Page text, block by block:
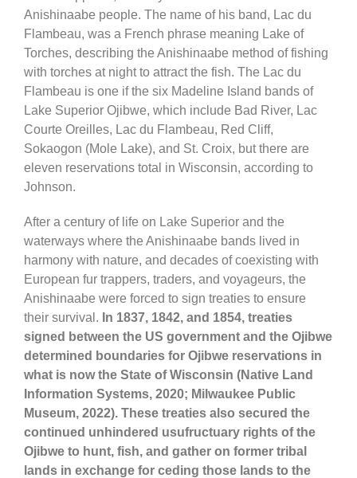
Anishinaabe people. The name of his band, Lac du
Flambeau, was a French phrase meaning Lake of
Torches, describing the Anishinaabe method of fishing
with torches at night to attract the fish. The Lac du
Flambeau is one if the six Madeline Island bands of
Lake Superior Ojibwe, which include Bad River, Lac
Courte Oreilles, Lac du Flambeau, Red Cliff,
Sokaogon (Mole Lake), and St. Croix, but there are
eleven reservations total in Wisconsin, according to
Johnson.
After a century of life on Lake Superior and the
waterways where the Anishinaabe bands lived in
harmony with nature, and decades of coexisting with
European fur trappers, traders, and voyageurs, the
Anishinaabe were forced to sign treaties to ensure
their survival. In 1837, 1842, and 1854, treaties
signed between the US government and the Ojibwe
determined boundaries for Ojibwe reservations in
what is now the State of Wisconsin (Native Land
Information Systems, 2020; Milwaukee Public
Museum, 2022). These treaties also secured the
continued unhindered usufructuary rights of the
Ojibwe to hunt, fish, and gather on former tribal
lands in exchange for ceding those lands to the